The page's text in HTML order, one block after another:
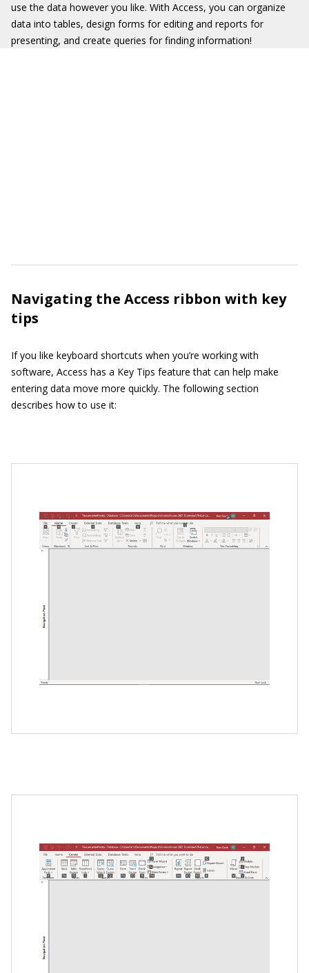
use the data however you like. With Access, you can organize
data into tables, design forms for editing and reports for
presenting, and create queries for finding information!
Navigating the Access ribbon with key
tips
If you like keyboard shortcuts when you’re working with
software, Access has a Key Tips feature that can help make
entering data move more quickly. The following section
describes how to use it: